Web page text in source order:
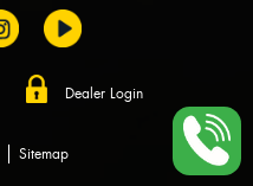
Dealer Login
Sitemap